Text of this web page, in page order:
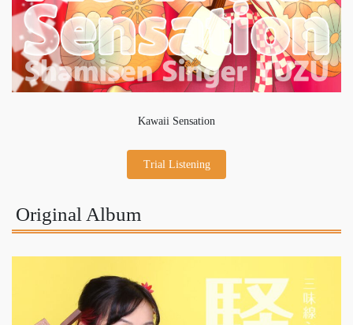
Kawaii Sensation
Trial Listening
Original Album